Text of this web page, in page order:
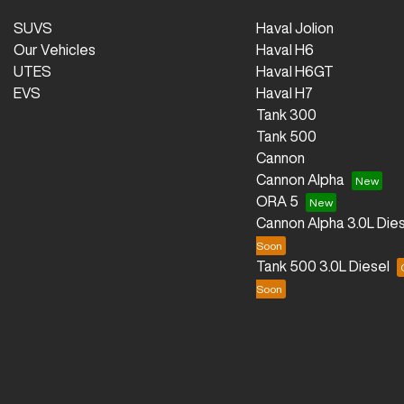
SUVS
Our Vehicles
UTES
EVS
Haval Jolion
Haval H6
Haval H6GT
Haval H7
Tank 300
Tank 500
Cannon
Cannon Alpha
ORA 5
Cannon Alpha 3.0L
Tank 500 3.0L Diesel